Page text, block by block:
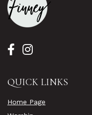
QUICK LINKS
Home Page